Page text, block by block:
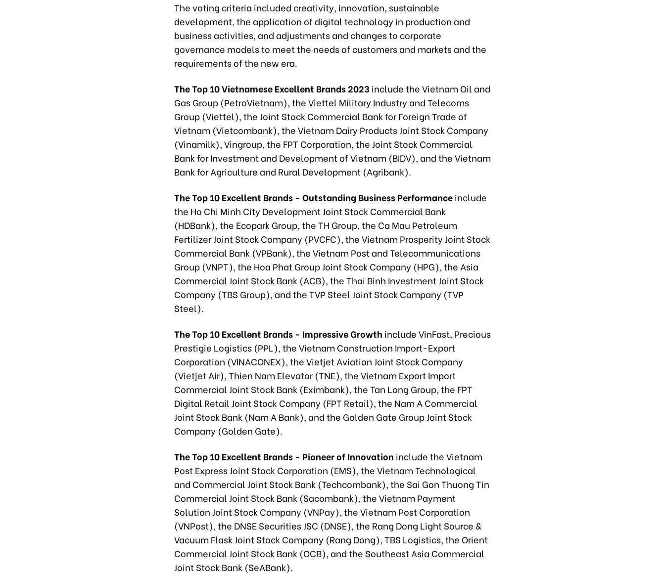
The voting criteria included creativity, innovation, sustainable
development, the application of digital technology in production and
business activities, and adjustments and changes to corporate
governance models to meet the needs of customers and markets and the
requirements of the new era.
The Top 10 Vietnamese Excellent Brands 2023 include the Vietnam Oil and
Gas Group (PetroVietnam), the Viettel Military Industry and Telecoms
Group (Viettel), the Joint Stock Commercial Bank for Foreign Trade of
Vietnam (Vietcombank), the Vietnam Dairy Products Joint Stock Company
(Vinamilk), Vingroup, the FPT Corporation, the Joint Stock Commercial
Bank for Investment and Development of Vietnam (BIDV), and the Vietnam
Bank for Agriculture and Rural Development (Agribank).
The Top 10 Excellent Brands - Outstanding Business Performanceinclude
the Ho Chi Minh City Development Joint Stock Commercial Bank
(HDBank), the Ecopark Group, the TH Group, the Ca Mau Petroleum
Fertilizer Joint Stock Company (PVCFC), the Vietnam Prosperity Joint Stock
Commercial Bank (VPBank), the Vietnam Post and Telecommunications
Group (VNPT), the Hoa Phat Group Joint Stock Company (HPG), the Asia
Commercial Joint Stock Bank (ACB), the Thai Binh Investment Joint Stock
Company (TBS Group), and the TVP Steel Joint Stock Company (TVP
Steel).
The Top 10 Excellent Brands - Impressive Growth include VinFast, Precious
Prestigie Logistics (PPL), the Vietnam Construction Import-Export
Corporation (VINACONEX), the Vietjet Aviation Joint Stock Company
(Vietjet Air), Thien Nam Elevator (TNE), the Vietnam Export Import
Commercial Joint Stock Bank (Eximbank), the Tan Long Group, the FPT
Digital Retail Joint Stock Company (FPT Retail), the Nam A Commercial
Joint Stock Bank (Nam A Bank), and the Golden Gate Group Joint Stock
Company (Golden Gate).
The Top 10 Excellent Brands - Pioneer of Innovation include the Vietnam
Post Express Joint Stock Corporation (EMS), the Vietnam Technological
and Commercial Joint Stock Bank (Techcombank), the Sai Gon Thuong Tin
Commercial Joint Stock Bank (Sacombank), the Vietnam Payment
Solution Joint Stock Company (VNPay), the Vietnam Post Corporation
(VNPost), the DNSE Securities JSC (DNSE), the Rang Dong Light Source &
Vacuum Flask Joint Stock Company (Rang Dong), TBS Logistics, the Orient
Commercial Joint Stock Bank (OCB), and the Southeast Asia Commercial
Joint Stock Bank (SeABank).